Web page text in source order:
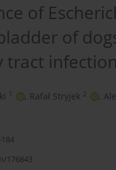
of
of
tract
1 , Rafał Stryjek 2 ,
176843